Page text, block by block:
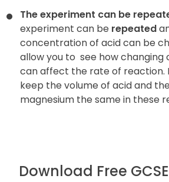
The experiment can be
experiment can be repeated
concentration of acid can be
allow you to see how
can affect the rate of reaction.
keep the volume of acid and
magnesium the same in these
Download Free GCSE